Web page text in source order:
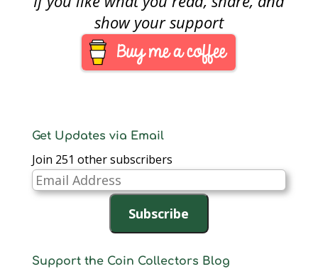
Week, April 20-26,
2008. The contest is
open to all ANA
members and the top
three suggestions will
win numismatic prizes
show your support
Get Updates via Email
Join 251 other subscribers
Email
Address
Subscribe
Support the Coin Collectors Blog